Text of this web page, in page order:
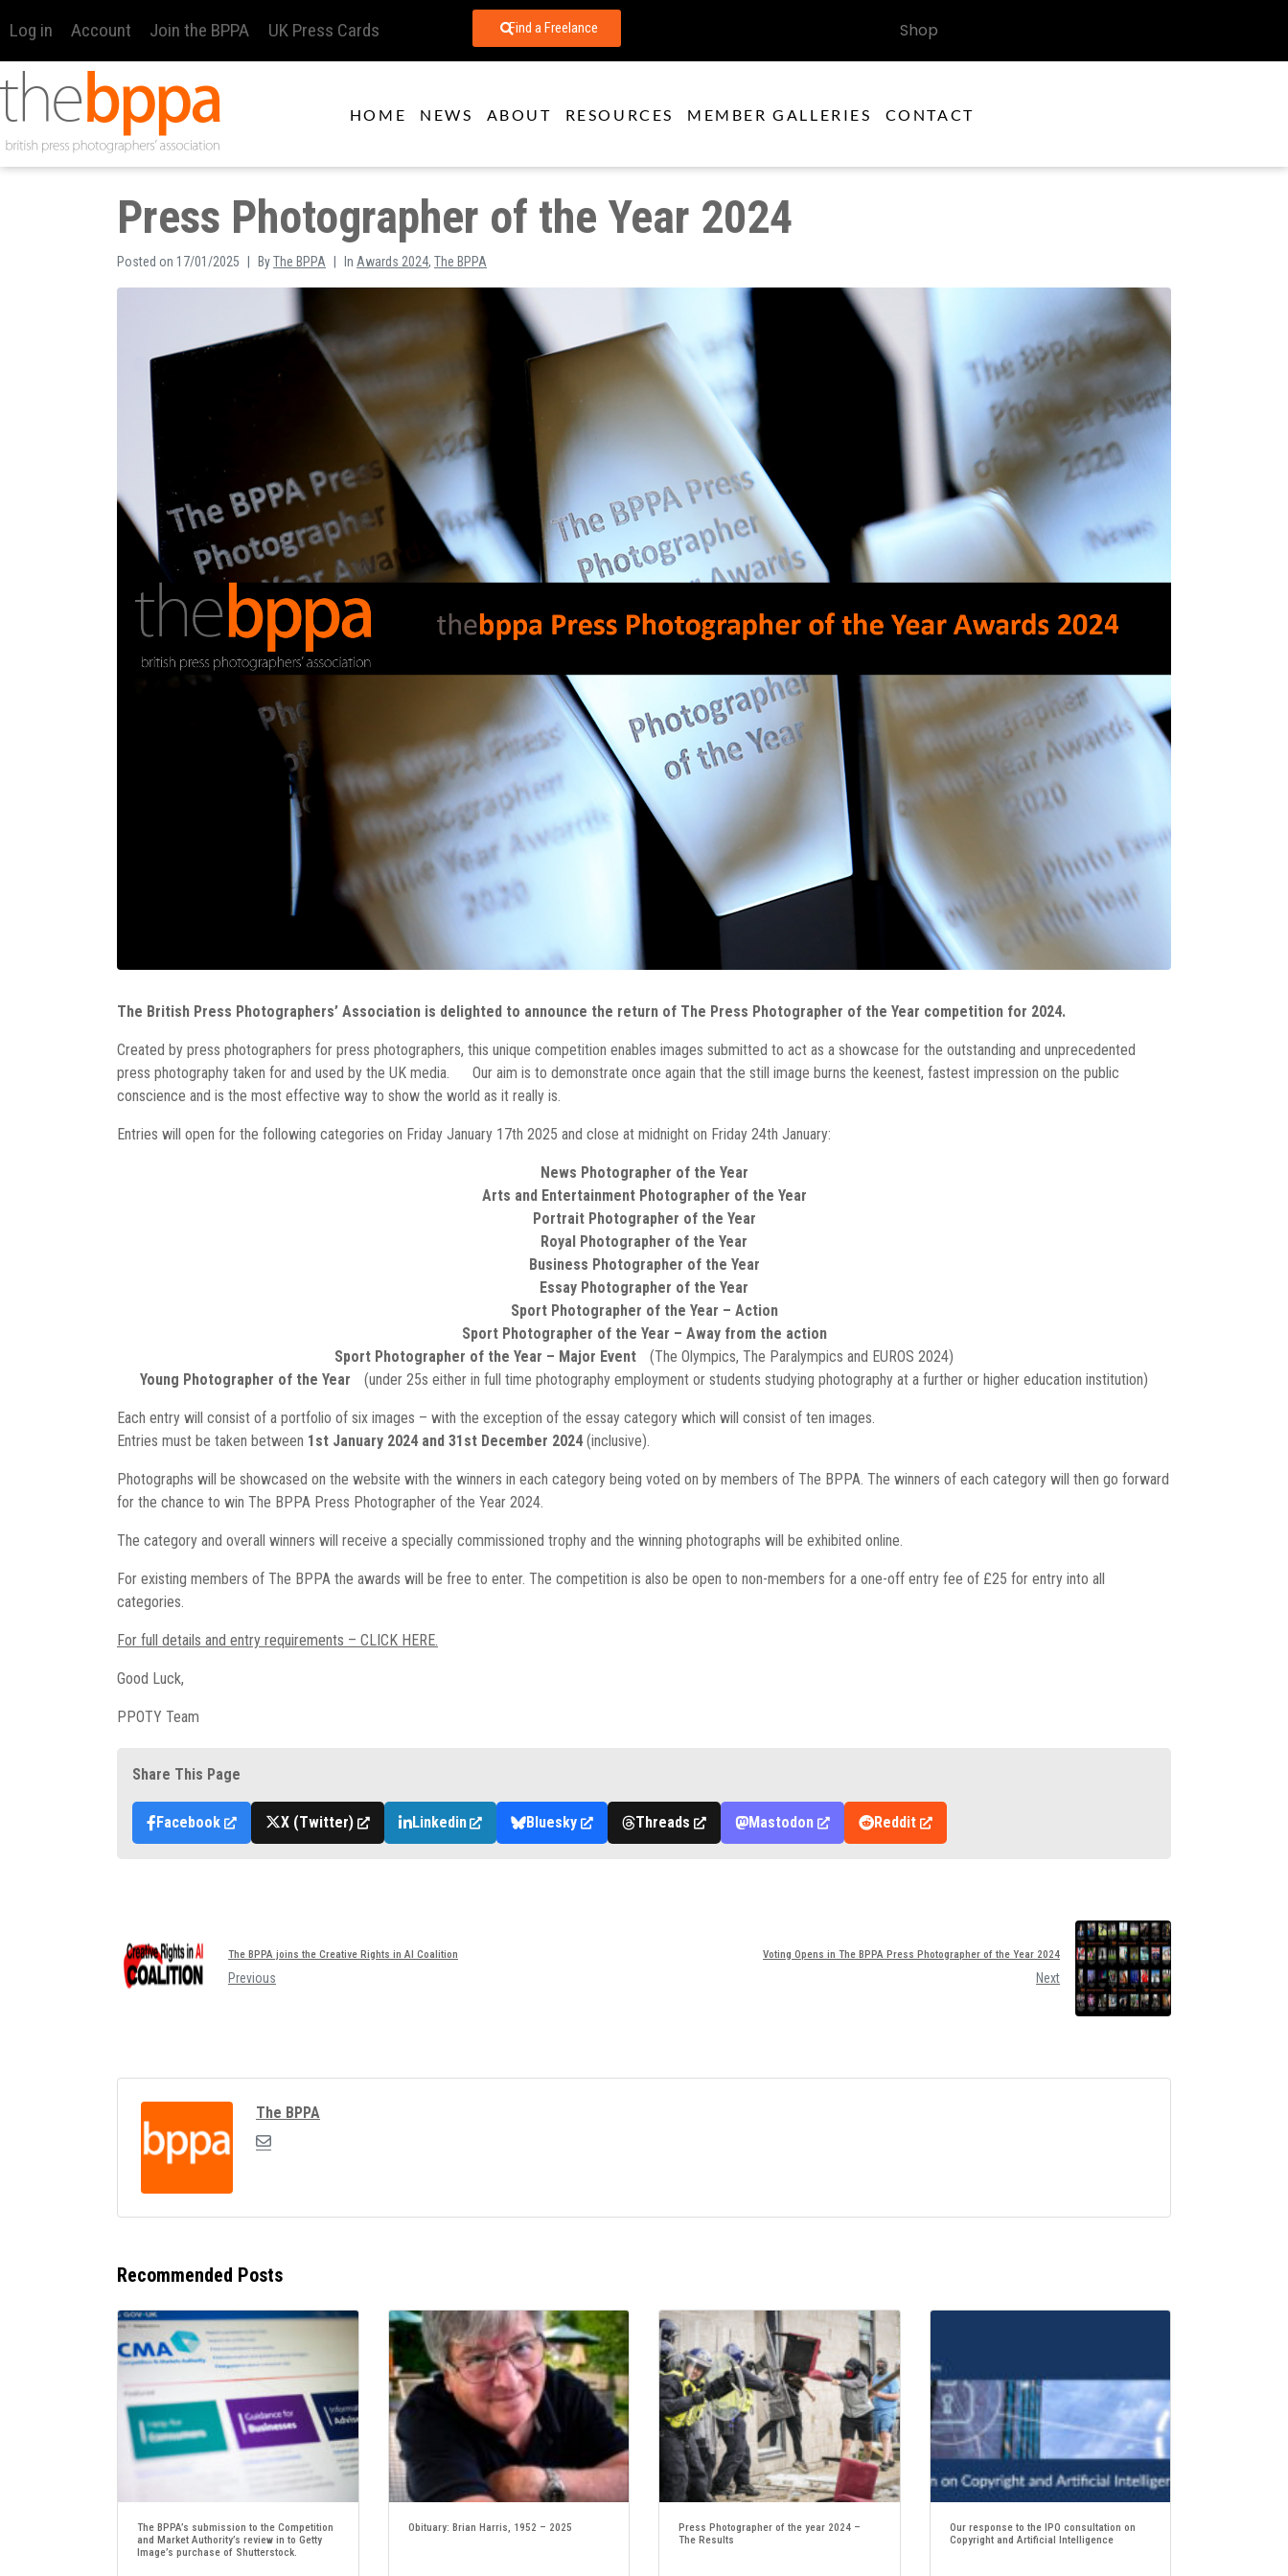
Log in Account Join the BPPA UK Press Cards Find a Freelance Shop
HOME NEWS ABOUT RESOURCES MEMBER GALLERIES CONTACT
Press Photographer of the Year 2024
Posted on 17/01/2025 ByThe BPPA In Awards 2024, The BPPA
The British Press Photographers’ Association is delighted to announce the return of The Press Photographer of the Year competition for 2024.
Created by press photographers for press photographers, this unique competition enables images submitted to act as a showcase for the outstanding and unprecedented
press photography taken for and used by the UK media. Our aim is to demonstrate once again that the still image burns the keenest, fastest impression on the public
conscience and is the most effective way to show the world as it really is.
Entries will open for the following categories on Friday January 17th 2025 and close at midnight on Friday 24th January:
News Photographer of the Year
Arts and Entertainment Photographer of the Year
Portrait Photographer of the Year
Royal Photographer of the Year
Business Photographer of the Year
Essay Photographer of the Year
Sport Photographer of the Year – Action
Sport Photographer of the Year – Away from the action
Sport Photographer of the Year – Major Event (The Olympics, The Paralympics and EUROS 2024)
Young Photographer of the Year (under 25s either in full time photography employment or students studying photography at a further or higher education institution)
Each entry will consist of a portfolio of six images – with the exception of the essay category which will consist of ten images.
Entries must be taken between 1st January 2024 and 31st December 2024(inclusive).
Photographs will be showcased on the website with the winners in each category being voted on by members of The BPPA. The winners of each category will then go forward
for the chance to win The BPPA Press Photographer of the Year 2024.
The category and overall winners will receive a specially commissioned trophy and the winning photographs will be exhibited online.
For existing members of The BPPA the awards will be free to enter. The competition is also be open to non-members for a one-off entry fee of £25 for entry into all
categories.
For full details and entry requirements – CLICK HERE.
Good Luck,
PPOTY Team
Share This Page
Facebook X (Twitter) Linkedin Bluesky Threads Mastodon Reddit
The BPPA joins the Creative Rights in AI Coalition
Previous
Voting Opens in The BPPA Press Photographer of the Year 2024
Next
The BPPA
Recommended Posts
The BPPA’s submission to the Competition
and Market Authority’s review in to Getty
Image’s purchase of Shutterstock.
Obituary: Brian Harris, 1952 – 2025
Press Photographer of the year 2024 –
The Results
Our response to the IPO consultation on
Copyright and Artificial Intelligence